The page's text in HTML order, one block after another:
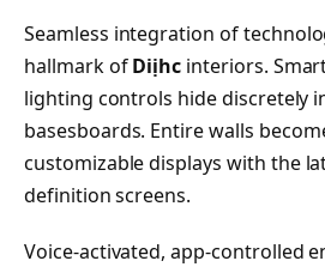
Seamless integration of
hallmark ofDiịhc interiors.
lighting controls hide discretely
basesboards. Entire walls
customizable displays with the
definition screens.
Voice-activated, app-controlled